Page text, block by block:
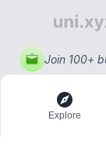
Join 100+
Explore